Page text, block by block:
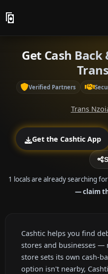
Get Cash Back
Verified Partners
Trans
Get the Cashtic App
1 locals are already searching
— claim
Cashtic helps you find
stores and businesses —
store sets its own cash-
option isn't nearby,